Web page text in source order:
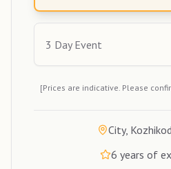
3 Day Event
[Prices are indicative. Please
City,
6 years of